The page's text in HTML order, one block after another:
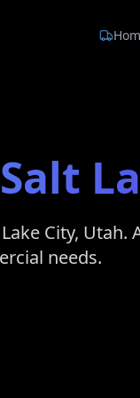
Salt
City, Utah.
needs.